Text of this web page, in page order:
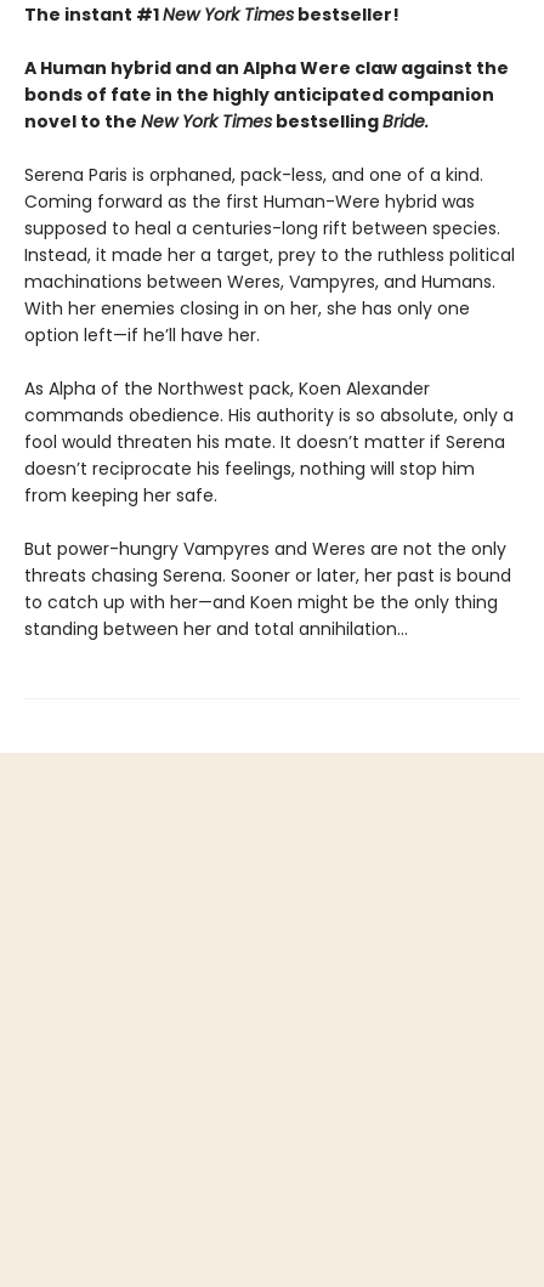
The instant #1New York Times bestseller!
A Human hybrid and an Alpha Were claw against the
bonds of fate in the highly anticipated companion
novel to the New York Times bestsellingBride.
Serena Paris is orphaned, pack-less, and one of a kind.
Coming forward as the first Human-Were hybrid was
supposed to heal a centuries-long rift between species.
Instead, it made her a target, prey to the ruthless political
machinations between Weres, Vampyres, and Humans.
With her enemies closing in on her, she has only one
option left—if he’ll have her.
As Alpha of the Northwest pack, Koen Alexander
commands obedience. His authority is so absolute, only a
fool would threaten his mate. It doesn’t matter if Serena
doesn’t reciprocate his feelings, nothing will stop him
from keeping her safe.
But power-hungry Vampyres and Weres are not the only
threats chasing Serena. Sooner or later, her past is bound
to catch up with her—and Koen might be the only thing
standing between her and total annihilation…